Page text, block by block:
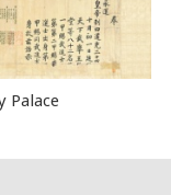
Palace